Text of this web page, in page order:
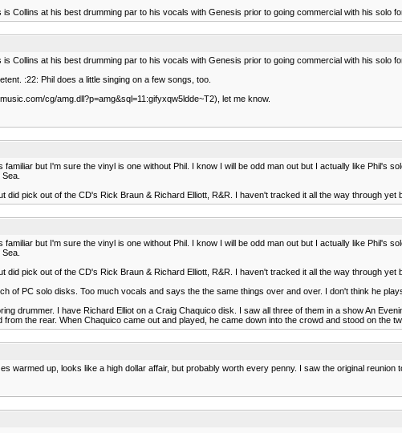
Collins at his best drumming par to his vocals with Genesis prior to going commercial with his solo
Collins at his best drumming par to his vocals with Genesis prior to going commercial with his solo
:22: Phil does a little singing on a few songs, too.
cg/amg.dll?p=amg&sql=11:gifyxqw5ldde~T2), let me know.
but I'm sure the vinyl is one without Phil. I know I will be odd man out but I actually like Phil's
pick out of the CD's Rick Braun & Richard Elliott, R&R. I haven't tracked it all the way through yet
but I'm sure the vinyl is one without Phil. I know I will be odd man out but I actually like Phil's
pick out of the CD's Rick Braun & Richard Elliott, R&R. I haven't tracked it all the way through yet
of PC solo disks. Too much vocals and says the the same things over and over. I don't think he
drummer. I have Richard Elliot on a Craig Chaquico disk. I saw all three of them in a show An
the rear. When Chaquico came out and played, he came down into the crowd and stood on the
warmed up, looks like a high dollar affair, but probably worth every penny. I saw the original